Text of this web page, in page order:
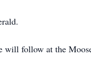
follow at the